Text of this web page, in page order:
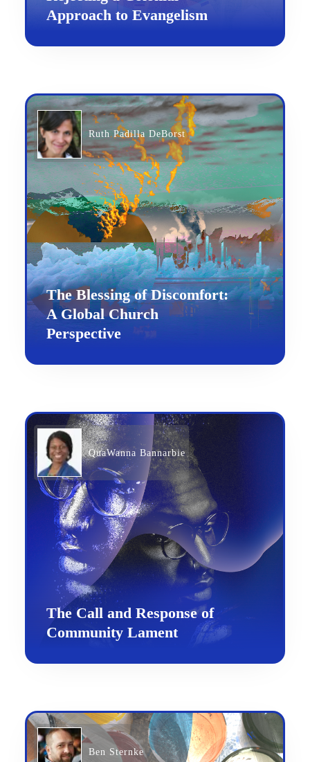
Approach to Evangelism
Ruth Padilla DeBorst
The Blessing of Discomfort:
A Global Church
Perspective
QuaWanna Bannarbie
The Call and Response of
Community Lament
Ben Sternke